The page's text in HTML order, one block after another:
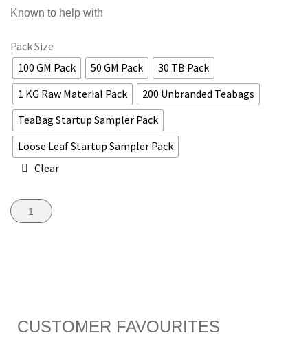
Known to help with
Pack Size
100 GM Pack
50 GM Pack
30 TB Pack
1 KG Raw Material Pack
200 Unbranded Teabags
TeaBag Startup Sampler Pack
Loose Leaf Startup Sampler Pack
Clear
CUSTOMER FAVOURITES